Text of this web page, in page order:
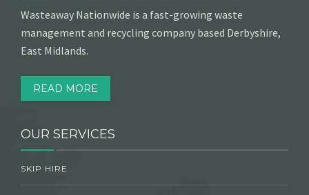
Wasteaway Nationwide is a fast-growing waste
management and recycling company based Derbyshire,
East Midlands.
READ MORE
OUR SERVICES
SKIP HIRE